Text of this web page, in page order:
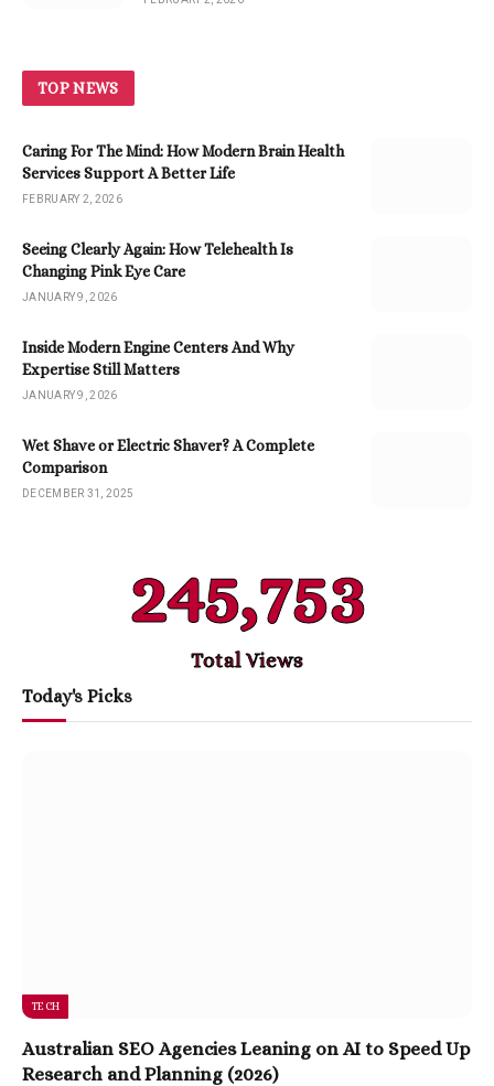
TOP NEWS
Caring For The Mind: How Modern Brain Health
Services Support A Better Life
FEBRUARY 2, 2026
Seeing Clearly Again: How Telehealth Is
Changing Pink Eye Care
JANUARY 9, 2026
Inside Modern Engine Centers And Why
Expertise Still Matters
JANUARY 9, 2026
Wet Shave or Electric Shaver? A Complete
Comparison
DECEMBER 31, 2025
245,753
Total Views
Today's Picks
TECH
Australian SEO Agencies Leaning on AI to Speed Up
Research and Planning (2026)